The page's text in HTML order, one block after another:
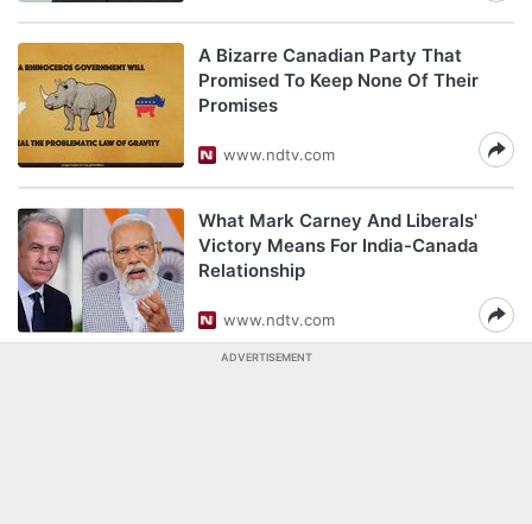
A Bizarre Canadian Party That
Promised To Keep None Of Their
Promises
www.ndtv.com
What Mark Carney And Liberals'
Victory Means For India-Canada
Relationship
www.ndtv.com
ADVERTISEMENT